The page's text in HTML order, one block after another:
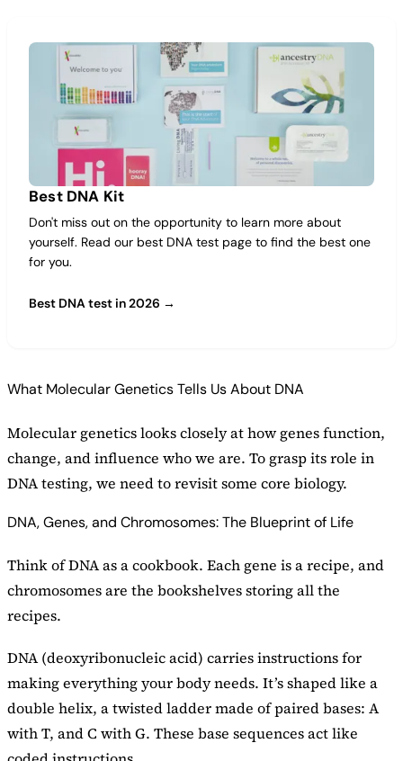
Best DNA Kit
Don't miss out on the opportunity to learn more about
yourself. Read our best DNA test page to find the best one
for you.
Best DNA test in 2026 →
What Molecular Genetics Tells Us About DNA
Molecular genetics looks closely at how genes function,
change, and influence who we are. To grasp its role in
DNA testing, we need to revisit some core biology.
DNA, Genes, and Chromosomes: The Blueprint of Life
Think of DNA as a cookbook. Each gene is a recipe, and
chromosomes are the bookshelves storing all the
recipes.
DNA (deoxyribonucleic acid) carries instructions for
making everything your body needs. It’s shaped like a
double helix, a twisted ladder made of paired bases: A
with T, and C with G. These base sequences act like